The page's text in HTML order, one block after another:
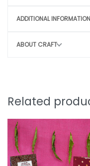
By choosing
Small purchase. Big
Note:
ADDITIONAL INFORMATION
ABOUT CRAFT
Related